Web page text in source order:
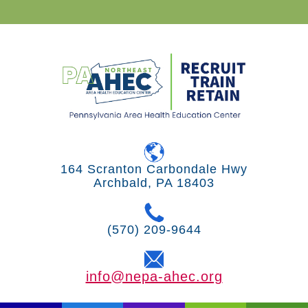
164 Scranton Carbondale Hwy
Archbald, PA 18403
(570) 209-9644
info@nepa-ahec.org